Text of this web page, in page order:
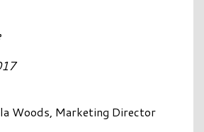
6, 2017
Woods, Marketing Director